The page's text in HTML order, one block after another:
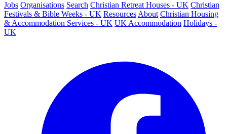
Jobs Organisations Search Christian Retreat Houses - UK Christian
Festivals & Bible Weeks - UK Resources About Christian Housing
& Accommodation Services - UK UK Accommodation Holidays -
UK